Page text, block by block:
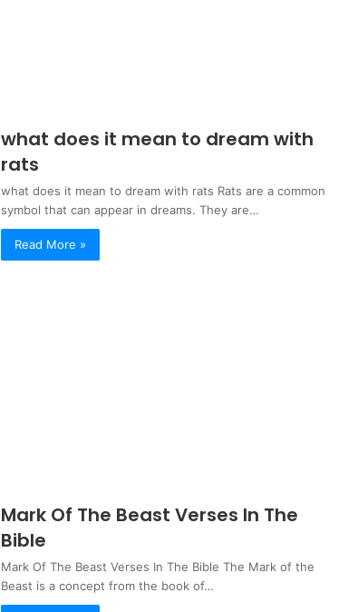
what does it mean to dream with
rats
what does it mean to dream with rats Rats are a common
symbol that can appear in dreams. They are…
Read More »
Mark Of The Beast Verses In The
Bible
Mark Of The Beast Verses In The Bible The Mark of the
Beast is a concept from the book of…